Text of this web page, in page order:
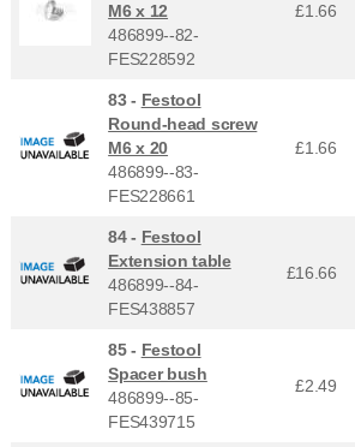
M6 x 12
486899--82-
FES228592
£1.66
83 - Festool
Round-head screw
M6 x 20
486899--83-
FES228661
£1.66
84 - Festool
Extension table
486899--84-
FES438857
£16.66
85 - Festool
Spacer bush
486899--85-
FES439715
£2.49